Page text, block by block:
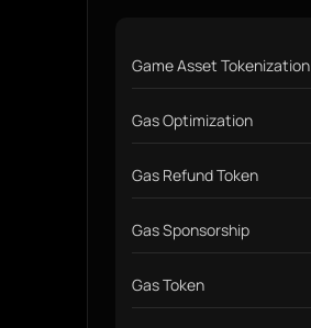
Game Asset Tokenization
Gas Optimization
Gas Refund Token
Gas Sponsorship
Gas Token